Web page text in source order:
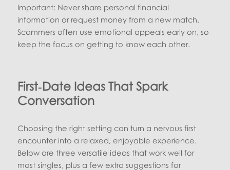
Important: Never share personal financial
information or request money from a new match.
Scammers often use emotional appeals early on, so
keep the focus on getting to know each other.
First‑Date Ideas That Spark
Conversation
Choosing the right setting can turn a nervous first
encounter into a relaxed, enjoyable experience.
Below are three versatile ideas that work well for
most singles, plus a few extra suggestions for